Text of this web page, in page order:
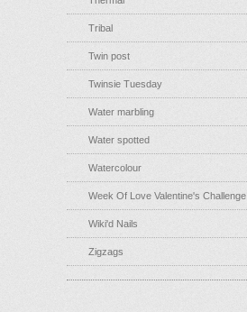
Tribal
Twin post
Twinsie Tuesday
Water marbling
Water spotted
Watercolour
Week Of Love Valentine's Challenge
Wiki'd Nails
Zigzags